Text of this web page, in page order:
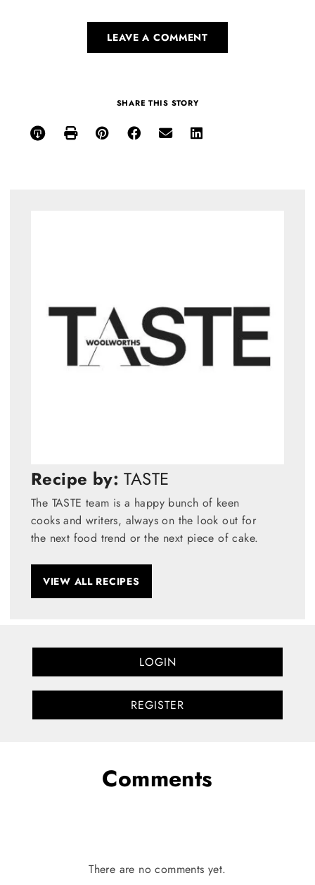
LEAVE A COMMENT
SHARE THIS STORY
Recipe by: TASTE
The TASTE team is a happy bunch of keen
cooks and writers, always on the look out for
the next food trend or the next piece of cake.
VIEW ALL RECIPES
LOGIN
REGISTER
Comments
There are no comments yet.